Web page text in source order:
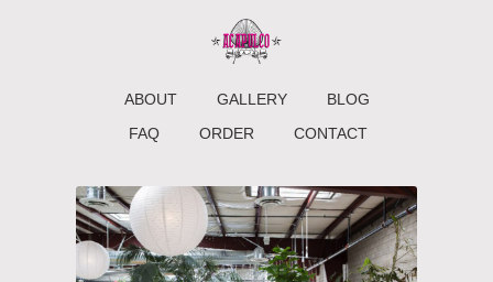
ABOUT GALLERY
BLOG
FAQ
ORDER CONTACT